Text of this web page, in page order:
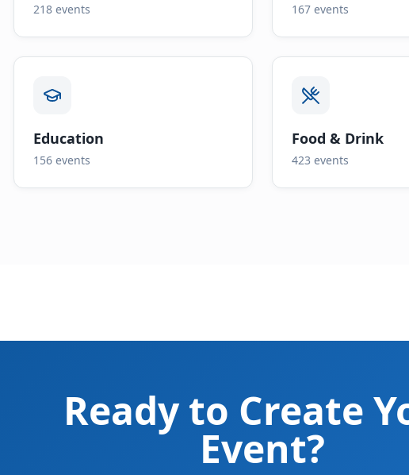
218 events 167 events
Education
156 events
Food & Drink
423 events
Ready to Create
Event?